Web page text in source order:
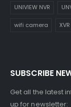
UNIVIEW NVR
wifi camera XVR
SUBSCRIBE
Get all the latest
up for newsletter: